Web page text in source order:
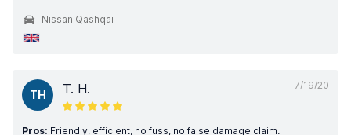
Nissan Qashqai
7/19/20
TH T. H.
Pros: Friendly, efficient, no fuss, no false damage claim.